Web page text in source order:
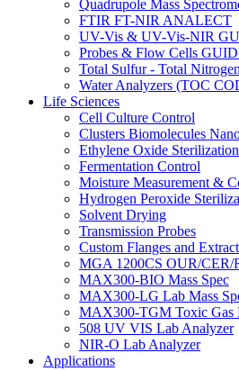
Quadrupole Mass
FTIR FT-NIR ANALECT
UV-Vis & UV-Vis-NIR
Probes & Flow Cells
Total Sulfur - Total
Water Analyzers (TOC
Life Sciences
Cell Culture Control
Clusters Biomolecules
Ethylene Oxide
Fermentation Control
Moisture Measurement &
Hydrogen Peroxide
Solvent Drying
Transmission Probes
Custom Flanges and
MGA 1200CS OUR/CER/
MAX300-BIO Mass Spec
MAX300-LG Lab Mass
MAX300-TGM Toxic Gas
508 UV VIS Lab Analyzer
NIR-O Lab Analyzer
Applications